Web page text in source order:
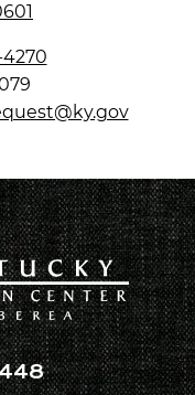
4270